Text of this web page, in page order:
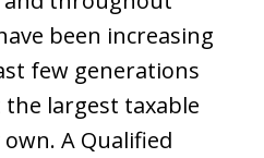
been increasing
few generations
largest taxable
A Qualified